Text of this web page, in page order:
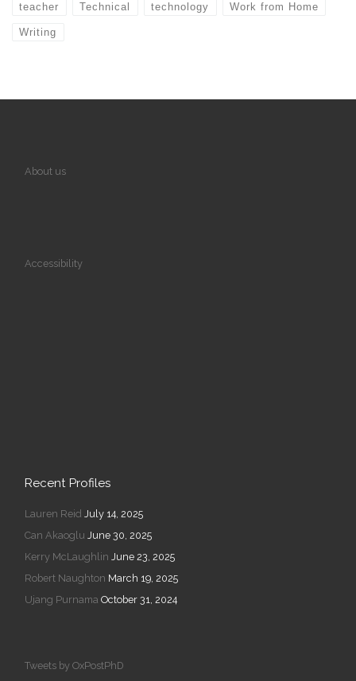
teacher Technical technology Work from Home
Writing
About us
Accessibility
Recent Profiles
Lauren Reid July 14, 2025
Can Akaoglu June 30, 2025
Kerry McLaughlin June 23, 2025
Robert Naughton March 19, 2025
Ujang Purnama October 31, 2024
Tweets by OxPostPhD